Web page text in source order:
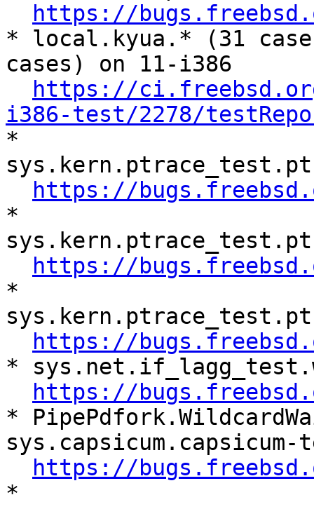
https://
* local.kyua.* (31
cases) on 11-i386
https://
i386-test/2278/
*
https://
*
https://
*
https://
*
https://
*
sys.capsicum.capsicum-
https://
*